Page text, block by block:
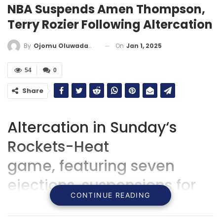
NBA Suspends Amen Thompson,
Terry Rozier Following Altercation
By Ojomu Oluwadamilola On Jan 1, 2025
0
54
Share
Altercation in Sunday‘s
Rockets-Heat
game, featuring seven
ejections, suspensions for
Amen Thompson and Terry
CONTINUE READING